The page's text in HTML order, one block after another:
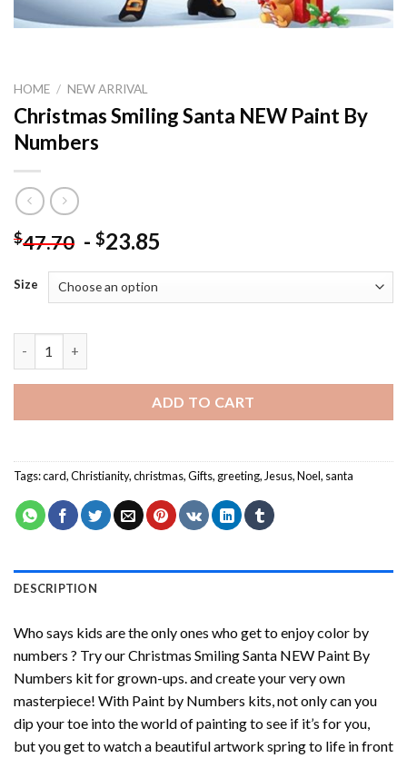
HOME / NEW ARRIVAL
Christmas Smiling Santa NEW Paint By
Numbers
$47.70 - $23.85
Size
ADD TO CART
Tags:card,Christianity,christmas,Gifts, greeting, Jesus,Noel, santa
DESCRIPTION
Who says kids are the only ones who get to enjoy color by
numbers ? Try ourChristmas Smiling Santa NEW Paint By
Numbers kit for grown-ups. and create your very own
masterpiece! With Paint by Numbers kits, not only can you
dip your toe into the world of painting to see if it’s for you,
but you get to watch a beautiful artwork spring to life in front